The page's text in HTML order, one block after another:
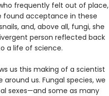
frequently felt out of place,
found acceptance in these
and, above all, fungi, she
person reflected back
a life of science.
us this making of a scientist
us. Fungal species, we
sexes—and some as many